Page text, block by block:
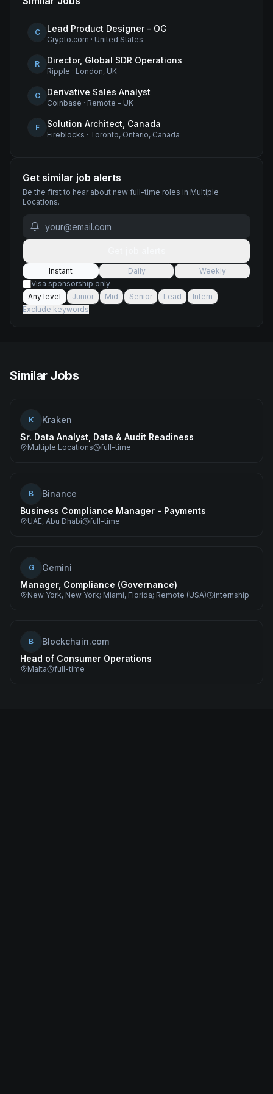
C Lead Product Designer - OG
Crypto.com · United States
R Director, Global SDR Operations
Ripple · London, UK
C Derivative Sales Analyst
Coinbase · Remote - UK
F Solution Architect, Canada
Fireblocks · Toronto, Ontario, Canada
Get similar job alerts
Be the first to hear about new full-time roles in Multiple
Locations.
Instant Daily
Weekly
Visa sponsorship only
Any level
Junior Mid Senior Lead
Intern
Exclude keywords
Similar Jobs
K
Kraken
Sr. Data Analyst, Data & Audit Readiness
Multiple Locations full-time
B
Binance
Business Compliance Manager - Payments
UAE, Abu Dhabi full-time
G
Gemini
Manager, Compliance (Governance)
New York, New York; Miami, Florida; Remote (USA) internship
B
Blockchain.com
Head of Consumer Operations
Malta full-time